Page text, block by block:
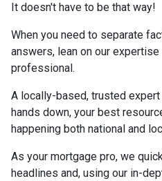
It doesn't have to be that way!
When you need to separate
answers, lean on our
professional.
A locally-based, trusted
hands down, your best
happening both national and
As your mortgage pro, we
headlines and, using our in-